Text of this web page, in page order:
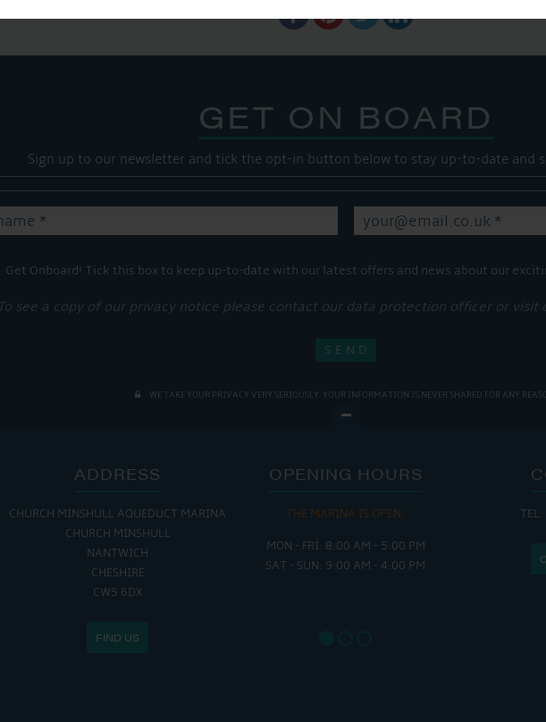
GET ON BOARD
Sign up to our newsletter and tick the opt-in button below to stay up-to-date and
Get Onboard! Tick this box to keep up-to-date with our latest offers and news about our
To see a copy of our privacy notice please contact our data protection officer or visit
WE TAKE YOUR PRIVACY VERY SERIOUSLY. YOUR INFORMATION IS NEVER SHARED FOR ANY
ADDRESS
CHURCH MINSHULL AQUEDUCT MARINA
CHURCH MINSHULL
NANTWICH
CHESHIRE
CW5 6DX
FIND US
OPENING HOURS
THE MARINA IS OPEN:
MON - FRI: 8:00 AM - 5:00 PM
SAT - SUN: 9:00 AM - 4:00 PM
THE CAFE IS OPEN:
MON - THURS: 9:30 AM - 4:00 PM
FRI : 9:00 AM - 6:00 PM
THE
SAT -